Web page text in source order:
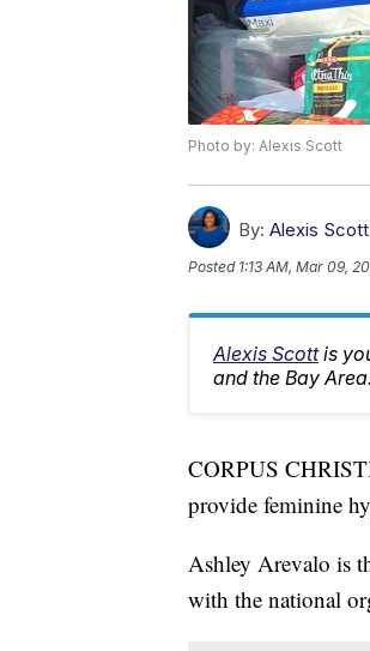
Photo by: Alexis Scott
By: Alexis Scott
Posted 1:13 AM, Mar 09,
Alexis Scott is
and the Bay Area.
CORPUS
provide feminine
Ashley Arevalo is
with the national